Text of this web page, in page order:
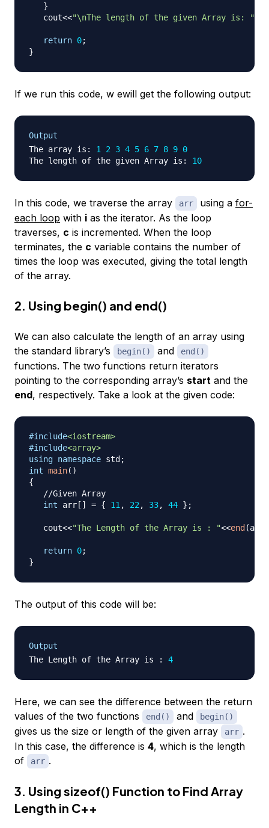
}
   cout
<<"\nThe length of the given Array is: "
return 0;
}
If we run this code, w ewill get the following output:
Output
The array is : 1 2 3 4 5 6 7 8 9 0
The length of the given Array is : 10
In this code, we traverse the array arr using a for-
each loop with i as the iterator. As the loop
traverses, c is incremented. When the loop
terminates, the c variable contains the number of
times the loop was executed, giving the total length
of the array.
2. Using begin() and end()
We can also calculate the length of an array using
the standard library’s
begin() and end()
functions. The two functions return iterators
pointing to the corresponding array’s start and the
end, respectively. Take a look at the given code:
#include<iostream>
#include<array>
using namespace std ;
int main( )
{
//Given Array
int arr [ ] = { 11 , 22 , 33, 44 } ;
   cout
<<"The Length of the Array is : "<<end (arr
return 0;
}
The output of this code will be:
Output
The Length of the Array is
: 4
Here, we can see the difference between the return
values of the two functions
end() and begin()
gives us the size or length of the given array arr .
In this case, the difference is 4, which is the length
of
arr .
3. Using sizeof() Function to Find Array
Length in C++